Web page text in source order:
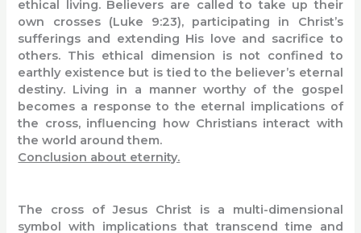
ethical living. Believers are called to take up their
own crosses (Luke 9:23), participating in Christ’s
sufferings and extending His love and sacrifice to
others. This ethical dimension is not confined to
earthly existence but is tied to the believer’s eternal
destiny. Living in a manner worthy of the gospel
becomes a response to the eternal implications of
the cross, influencing how Christians interact with
the world around them.
Conclusion about eternity.
The cross of Jesus Christ is a multi-dimensional
symbol with implications that transcend time and